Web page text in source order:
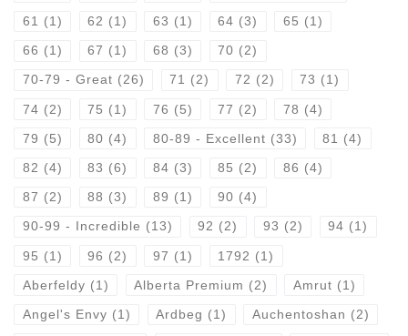
61 (1) 62 (1) 63 (1) 64 (3) 65 (1)
66 (1) 67 (1) 68 (3) 70 (2)
70-79 - Great (26) 71 (2) 72 (2) 73 (1)
74 (2) 75 (1) 76 (5) 77 (2) 78 (4)
79 (5) 80 (4) 80-89 - Excellent (33) 81 (4)
82 (4) 83 (6) 84 (3) 85 (2) 86 (4)
87 (2) 88 (3) 89 (1) 90 (4)
90-99 - Incredible (13) 92 (2) 93 (2) 94 (1)
95 (1) 96 (2) 97 (1) 1792 (1)
Aberfeldy (1) Alberta Premium (2) Amrut (1)
Angel's Envy (1) Ardbeg (1) Auchentoshan (2)